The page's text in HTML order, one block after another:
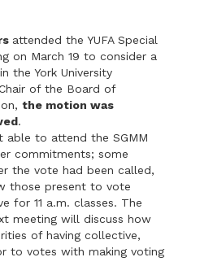
attended the YUFA Special
on March 19 to consider a
the York University
of the Board of
the motion was
.
able to attend the SGMM
commitments; some
the vote had been called,
those present to vote
for 11 a.m. classes. The
meeting will discuss how
of having collective,
to votes with making voting